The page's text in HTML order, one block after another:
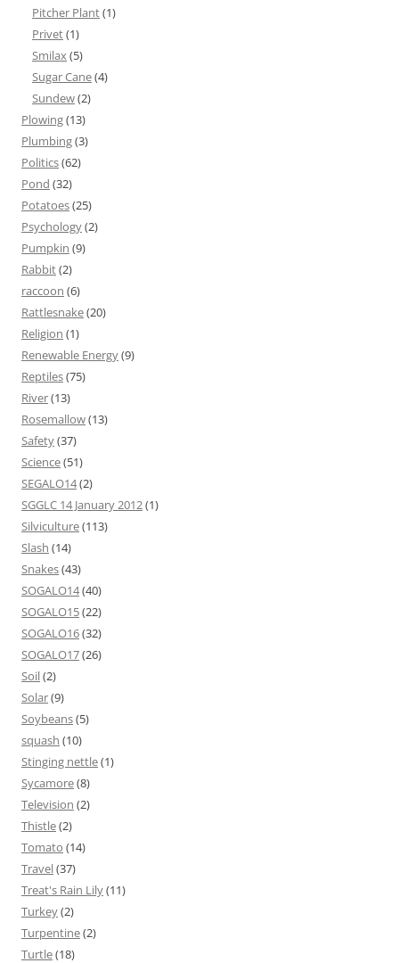
Pitcher Plant(1)
Privet(1)
Smilax(5)
Sugar Cane(4)
Sundew(2)
Plowing(13)
Plumbing(3)
Politics(62)
Pond (32)
Potatoes(25)
Psychology(2)
Pumpkin (9)
Rabbit(2)
raccoon (6)
Rattlesnake(20)
Religion (1)
Renewable Energy(9)
Reptiles(75)
River(13)
Rosemallow(13)
Safety(37)
Science(51)
SEGALO14(2)
SGGLC 14 January 2012(1)
Silviculture(113)
Slash (14)
Snakes(43)
SOGALO14(40)
SOGALO15(22)
SOGALO16(32)
SOGALO17(26)
Soil(2)
Solar(9)
Soybeans(5)
squash (10)
Stinging nettle(1)
Sycamore(8)
Television (2)
Thistle(2)
Tomato (14)
Travel(37)
Treat's Rain Lily(11)
Turkey(2)
Turpentine(2)
Turtle(18)